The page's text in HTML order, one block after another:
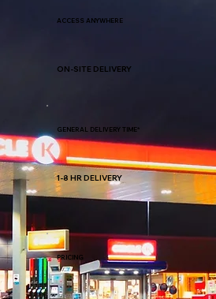
ACCESS ANYWHERE
ON-SITE DELIVERY
GENERAL DELIVERY TIME*
1-8 HR DELIVERY
PRICING